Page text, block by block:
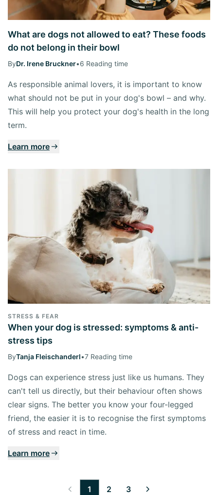
What are dogs not allowed to eat? These foods
do not belong in their bowl
ByDr. Irene Bruckner•6 Reading time
As responsible animal lovers, it is important to know
what should not be put in your dog's bowl – and why.
This will help you protect your dog's health in the long
term.
Learn more
STRESS & FEAR
When your dog is stressed: symptoms & anti-
stress tips
ByTanja Fleischanderl•7 Reading time
Dogs can experience stress just like us humans. They
can't tell us directly, but their behaviour often shows
clear signs. The better you know your four-legged
friend, the easier it is to recognise the first symptoms
of stress and react in time.
Learn more
1 2 3